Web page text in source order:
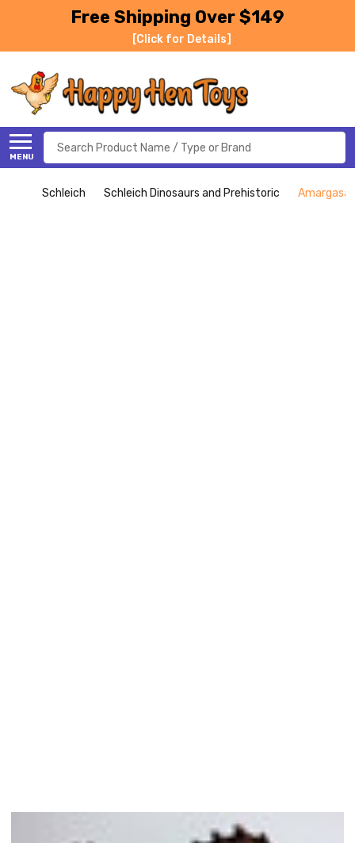
Free Shipping Over $149
[Click for Details]
MENU
Search
Schleich Schleich Dinosaurs and Prehistoric